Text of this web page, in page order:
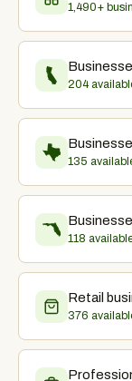
1,490+
204
135
118
Retail
376